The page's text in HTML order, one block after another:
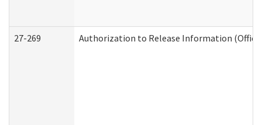
27-269 Authorization to Release Information